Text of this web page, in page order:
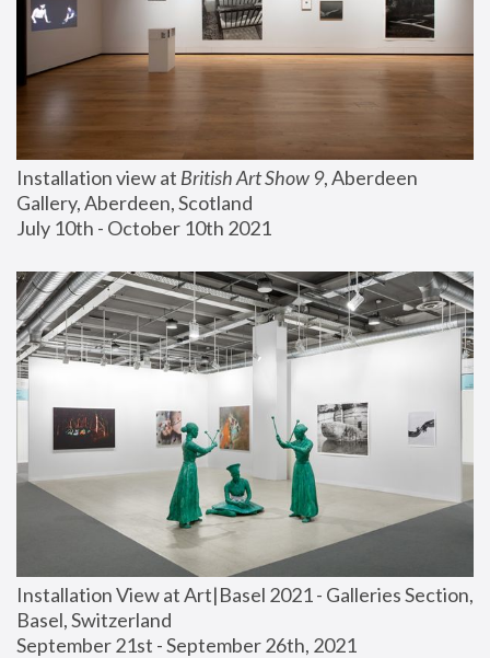
Installation view at British Art Show 9, Aberdeen
Gallery, Aberdeen, Scotland
July 10th - October 10th 2021
Installation View at Art|Basel 2021 - Galleries Section,
Basel, Switzerland
September 21st - September 26th, 2021